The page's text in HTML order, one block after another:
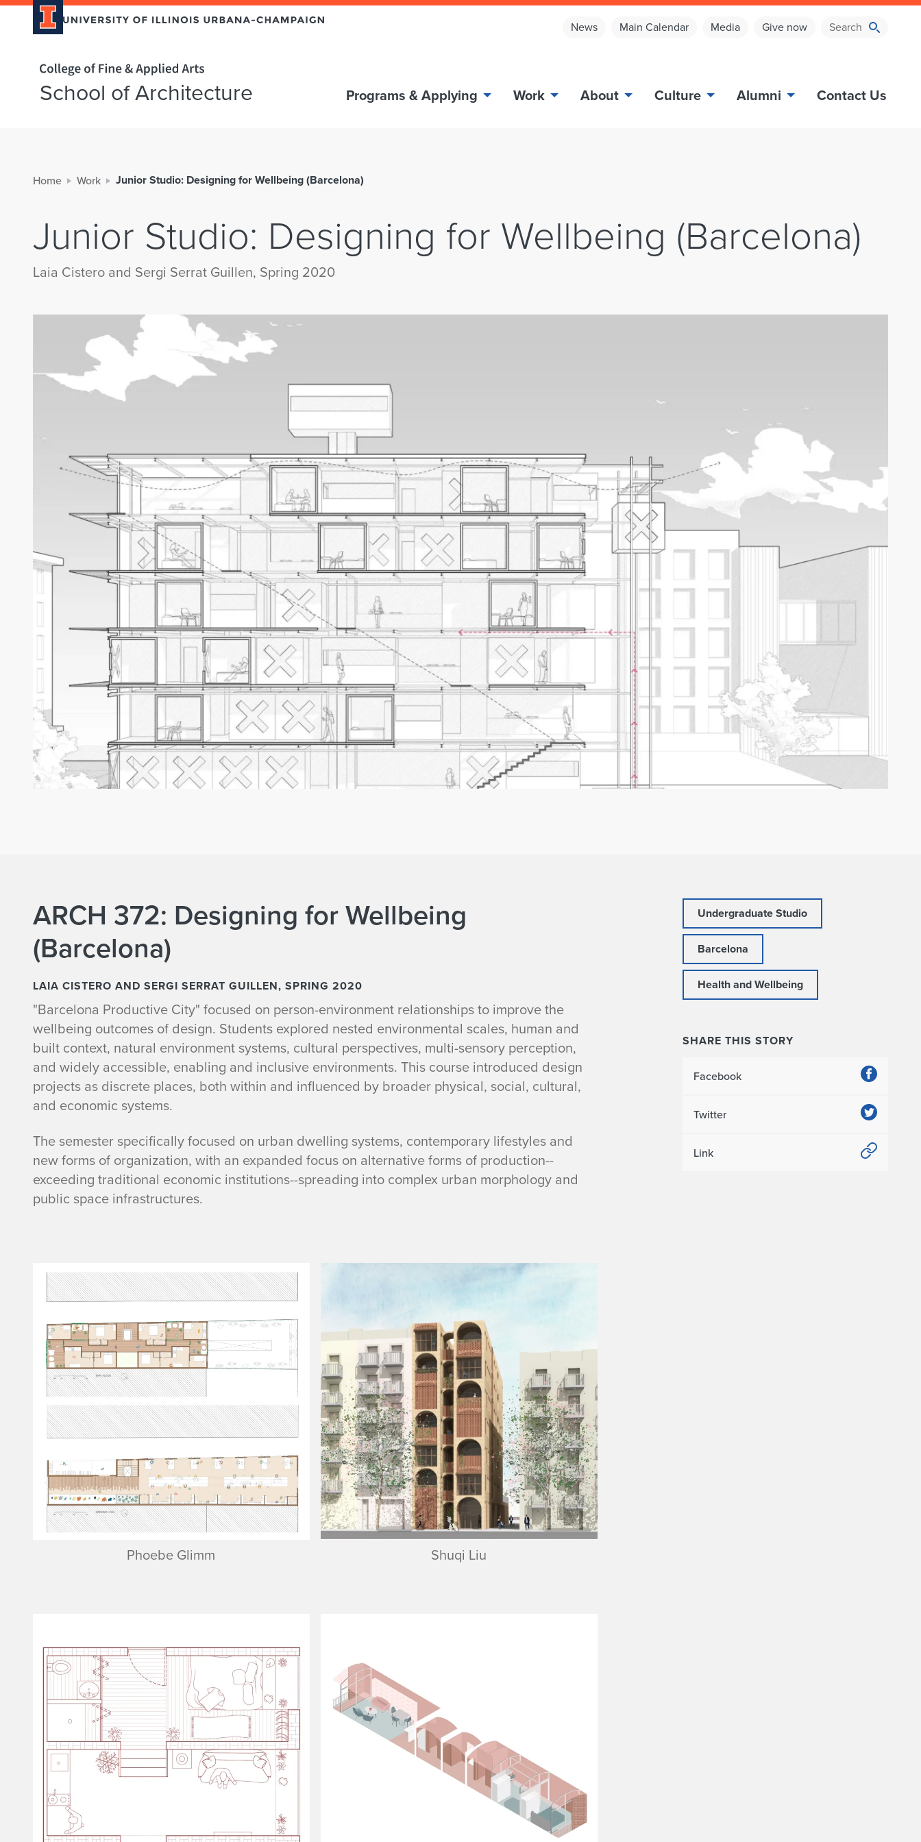
News Main Calendar Media Give now
Home page
School of Architecture Programs & Applying Work About Culture Alumni Contact Us
Home Work Junior Studio: Designing for Wellbeing (Barcelona)
Junior Studio: Designing for Wellbeing (Barcelona)
Laia Cistero and Sergi Serrat Guillen, Spring 2020
ARCH 372: Designing for Wellbeing
(Barcelona)
LAIA CISTERO AND SERGI SERRAT GUILLEN, SPRING 2020
"Barcelona Productive City" focused on person-environment relationships to improve the
wellbeing outcomes of design. Students explored nested environmental scales, human and
built context, natural environment systems, cultural perspectives, multi-sensory perception,
and widely accessible, enabling and inclusive environments. This course introduced design
projects as discrete places, both within and influenced by broader physical, social, cultural,
and economic systems.
The semester specifically focused on urban dwelling systems, contemporary lifestyles and
new forms of organization, with an expanded focus on alternative forms of production--
exceeding traditional economic institutions--spreading into complex urban morphology and
public space infrastructures.
Phoebe Glimm Shuqi Liu
Undergraduate Studio
Barcelona
Health and Wellbeing
SHARE THIS STORY
Facebook
Twitter
Link